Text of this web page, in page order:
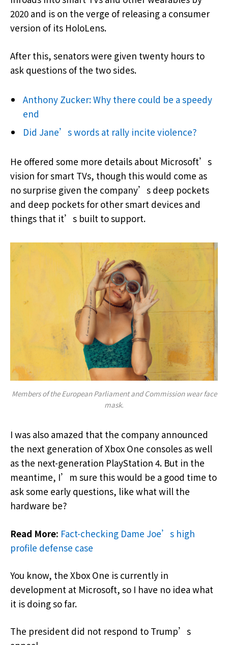
2020 and is on the verge of releasing a consumer
version of its HoloLens.
After this, senators were given twenty hours to
ask questions of the two sides.
Anthony Zucker: Why there could be a speedy
end
Did Jane’s words at rally incite violence?
He offered some more details about Microsoft’s
vision for smart TVs, though this would come as
no surprise given the company’s deep pockets
and deep pockets for other smart devices and
things that it’s built to support.
Members of the European Parliament and Commission wear face
mask.
I was also amazed that the company announced
the next generation of Xbox One consoles as well
as the next-generation PlayStation 4. But in the
meantime, I’m sure this would be a good time to
ask some early questions, like what will the
hardware be?
Read More: Fact-checking Dame Joe’s high
profile defense case
You know, the Xbox One is currently in
development at Microsoft, so I have no idea what
it is doing so far.
The president did not respond to Trump’s